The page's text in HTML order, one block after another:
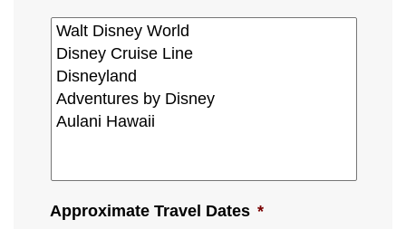
Approximate Travel Dates *